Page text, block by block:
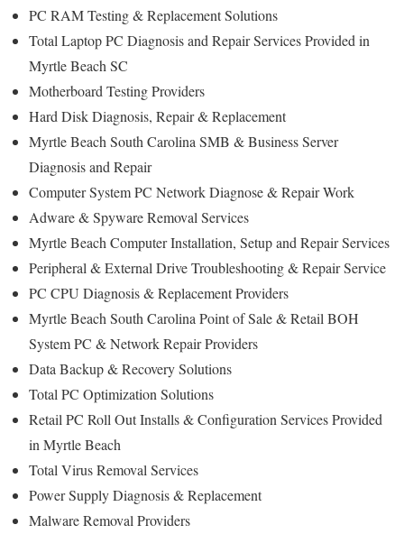
PC RAM Testing & Replacement Solutions
Total Laptop PC Diagnosis and Repair Services Provided in
Myrtle Beach SC
Motherboard Testing Providers
Hard Disk Diagnosis, Repair & Replacement
Myrtle Beach South Carolina SMB & Business Server
Diagnosis and Repair
Computer System PC Network Diagnose & Repair Work
Adware & Spyware Removal Services
Myrtle Beach Computer Installation, Setup and Repair Services
Peripheral & External Drive Troubleshooting & Repair Service
PC CPU Diagnosis & Replacement Providers
Myrtle Beach South Carolina Point of Sale & Retail BOH
System PC & Network Repair Providers
Data Backup & Recovery Solutions
Total PC Optimization Solutions
Retail PC Roll Out Installs & Configuration Services Provided
in Myrtle Beach
Total Virus Removal Services
Power Supply Diagnosis & Replacement
Malware Removal Providers